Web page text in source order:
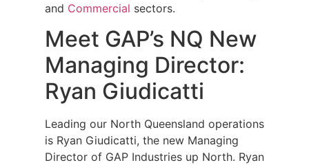
and Commercial sectors.
Meet GAP’s NQ New
Managing Director:
Ryan Giudicatti
Leading our North Queensland operations
is Ryan Giudicatti, the new Managing
Director of GAP Industries up North. Ryan